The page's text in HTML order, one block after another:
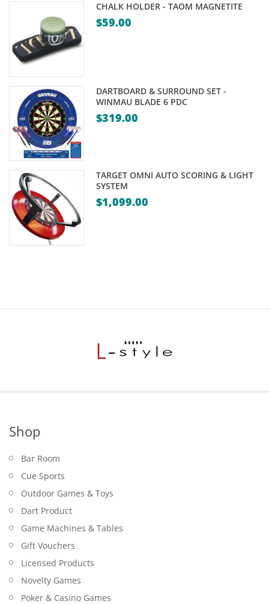
CHALK HOLDER - TAOM MAGNETITE
$59.00
DARTBOARD & SURROUND SET -
WINMAU BLADE 6 PDC
$319.00
TARGET OMNI AUTO SCORING & LIGHT
SYSTEM
$1,099.00
Shop
Bar Room
Cue Sports
Outdoor Games & Toys
Dart Product
Game Machines & Tables
Gift Vouchers
Licensed Products
Novelty Games
Poker & Casino Games